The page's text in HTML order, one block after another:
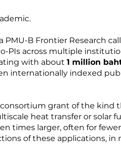
B Frontier Research
PIs across multiple
with about 1 million
internationally indexed
consortium grant of the kind
heat transfer or solar
times larger, often for
of these applications, in